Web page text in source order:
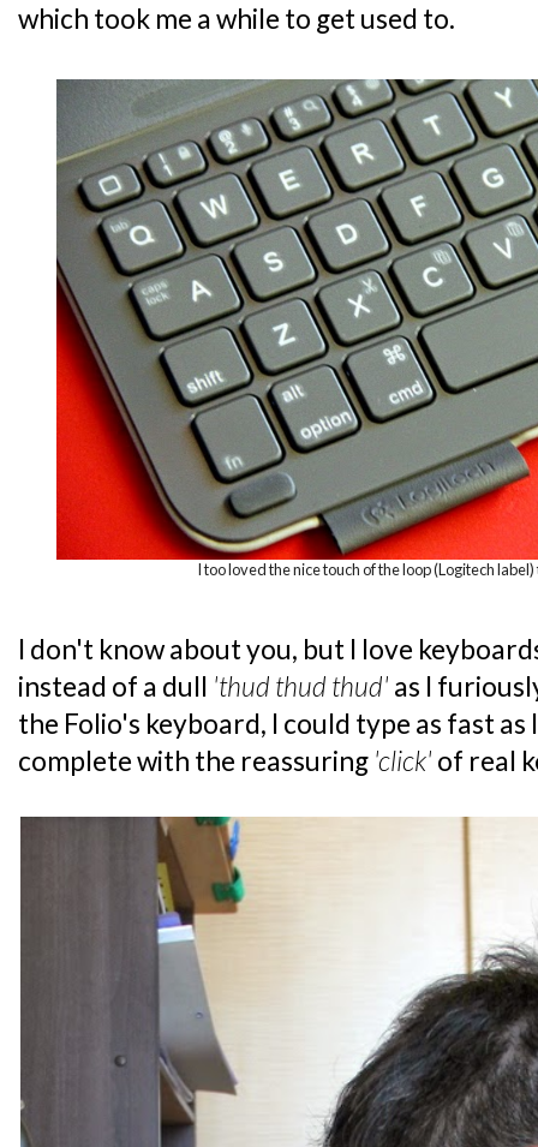
which took me a while to get used to.
I too loved the nice touch of the loop (Logitech
I don't know about you, but I love
instead of a dull 'thud thud thud' as I
the Folio's keyboard, I could type as fast as
complete with the reassuring 'click' of real